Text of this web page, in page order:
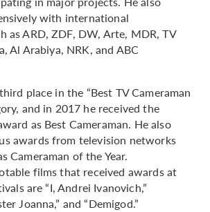
with international
as ARD, ZDF, DW, Arte, MDR, TV
Al Arabiya, NRK, and ABC
place in the “Best TV Cameraman
and in 2017 he received the
as Best Cameraman. He also
awards from television networks
Cameraman of the Year.
films that received awards at
are “I, Andrei Ivanovich,”
Joanna,” and “Demigod.”